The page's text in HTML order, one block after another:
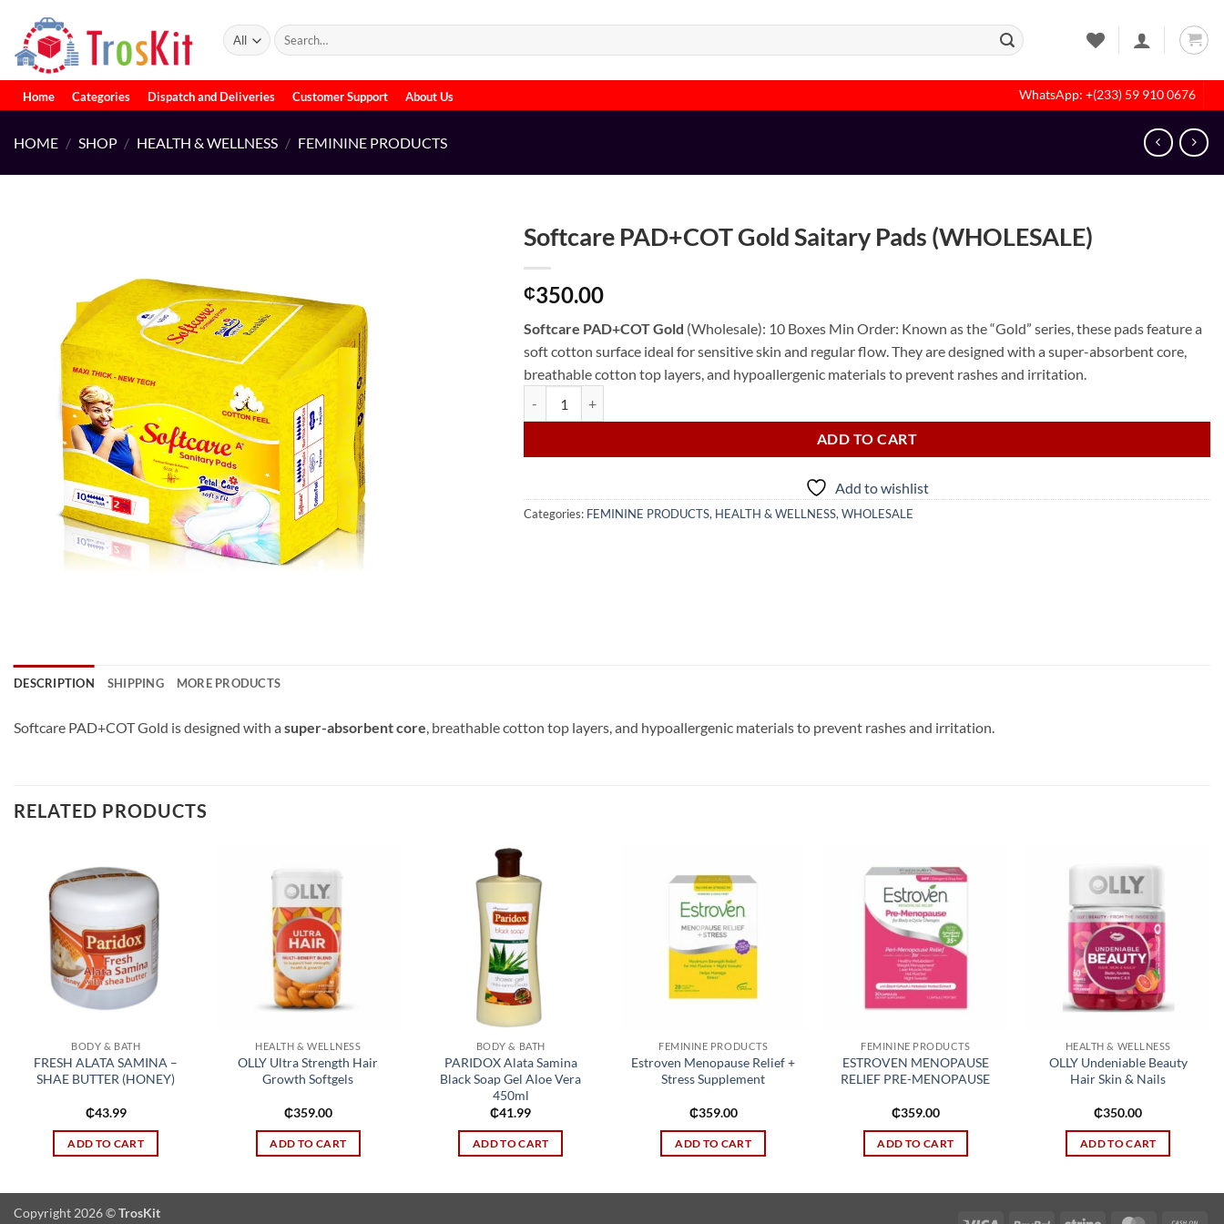
content
Search
for:
Home Categories Dispatch and Deliveries Customer Support About Us WhatsApp: +(233) 59 910 0676
HOME / SHOP / HEALTH & WELLNESS / FEMININE PRODUCTS
Softcare PAD+COT Gold Saitary Pads (WHOLESALE)
₵350.00
Softcare PAD+COT Gold (Wholesale): 10 Boxes Min Order: Known as the “Gold” series, these pads feature a
soft cotton surface ideal for sensitive skin and regular flow. They are designed with a super-absorbent core,
breathable cotton top layers, and hypoallergenic materials to prevent rashes and irritation.
ADD TO CART
Add to wishlist
Categories: FEMININE PRODUCTS, HEALTH & WELLNESS, WHOLESALE
DESCRIPTION SHIPPING MORE PRODUCTS
Softcare PAD+COT Gold is designed with a super-absorbent core, breathable cotton top layers, and hypoallergenic materials to prevent rashes and irritation.
RELATED PRODUCTS
Add to
wishlist
BODY & BATH
FRESH ALATA SAMINA –
SHAE BUTTER (HONEY)
₵43.99
ADD TO CART
HEALTH & WELLNESS
OLLY Ultra Strength Hair
Growth Softgels
₵359.00
ADD TO CART
BODY & BATH
PARIDOX Alata Samina
Black Soap Gel Aloe Vera
450ml
₵41.99
ADD TO CART
FEMININE PRODUCTS
Estroven Menopause Relief +
Stress Supplement
₵359.00
ADD TO CART
FEMININE PRODUCTS
ESTROVEN MENOPAUSE
RELIEF PRE-MENOPAUSE
₵359.00
ADD TO CART
wishlist
HEALTH & WELLNESS
OLLY Undeniable Beauty
Hair Skin & Nails
₵350.00
ADD TO CART
Copyright 2026 ©TrosKit